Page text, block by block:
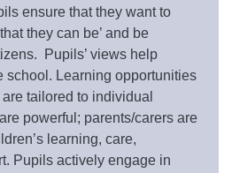
ensure that they want to
they can be’ and be
Pupils’ views help
school. Learning opportunities
tailored to individual
powerful; parents/carers are
learning, care,
Pupils actively engage in